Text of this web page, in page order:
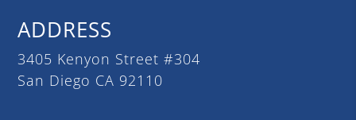
ADDRESS
3405 Kenyon Street #304
San Diego CA 92110